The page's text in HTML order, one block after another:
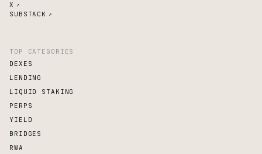
X ↗
SUBSTACK ↗
TOP CATEGORIES
DEXES
LENDING
LIQUID STAKING
PERPS
YIELD
BRIDGES
RWA